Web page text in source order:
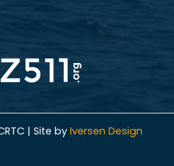
| Site by Iversen Design